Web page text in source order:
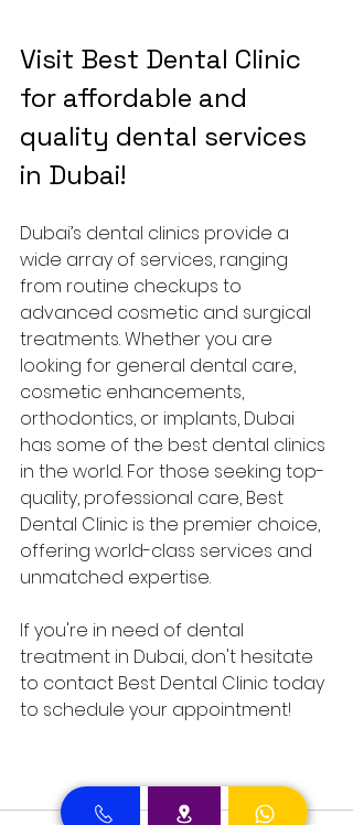
Visit Best Dental Clinic
for affordable and
quality dental services
in Dubai!
Dubai’s dental clinics provide a
wide array of services, ranging
from routine checkups to
advanced cosmetic and surgical
treatments. Whether you are
looking for general dental care,
cosmetic enhancements,
orthodontics, or implants, Dubai
has some of the best dental clinics
in the world. For those seeking top-
quality, professional care, Best
Dental Clinic is the premier choice,
offering world-class services and
unmatched expertise.
If you're in need of dental
treatment in Dubai, don't hesitate
to contact Best Dental Clinic today
to schedule your appointment!